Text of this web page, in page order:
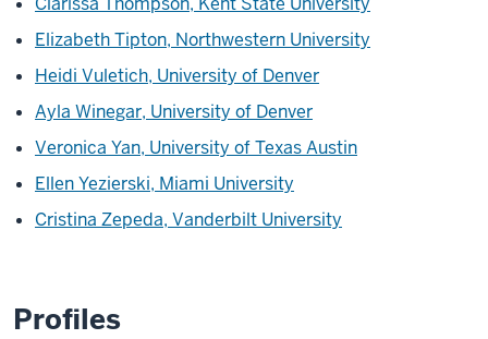
Elizabeth Tipton, Northwestern University
Heidi Vuletich, University of Denver
Ayla Winegar, University of Denver
Veronica Yan, University of Texas Austin
Ellen Yezierski, Miami University
Cristina Zepeda, Vanderbilt University
Profiles